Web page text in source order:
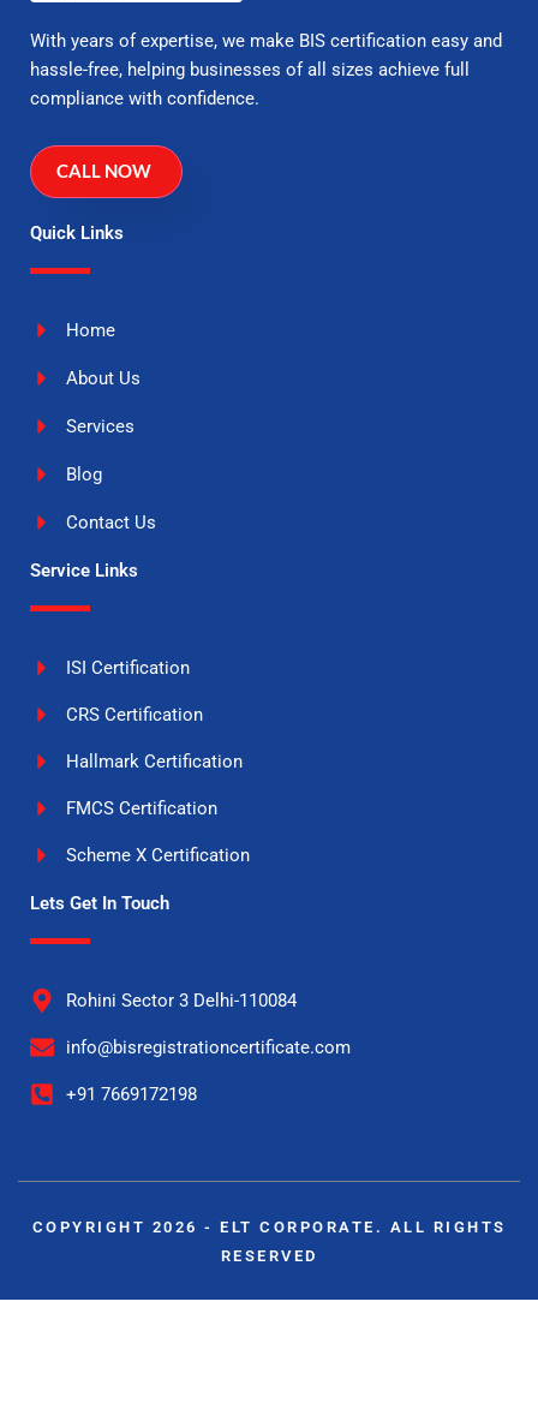
With years of expertise, we make BIS certification easy and
hassle-free, helping businesses of all sizes achieve full
compliance with confidence.
CALL NOW
Quick Links
Home
About Us
Services
Blog
Contact Us
Service Links
ISI Certification
CRS Certification
Hallmark Certification
FMCS Certification
Scheme X Certification
Lets Get In Touch
Rohini Sector 3 Delhi-110084
info@bisregistrationcertificate.com
+91 7669172198
COPYRIGHT 2026 - ELT CORPORATE. ALL RIGHTS
RESERVED